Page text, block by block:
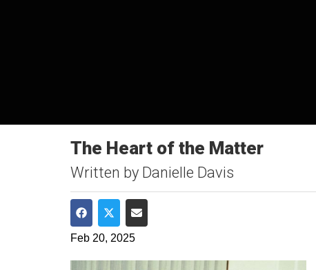
The Heart of the Matter
Written by Danielle Davis
Share on Facebook
Share on Twitter
Share via Email
Feb 20, 2025